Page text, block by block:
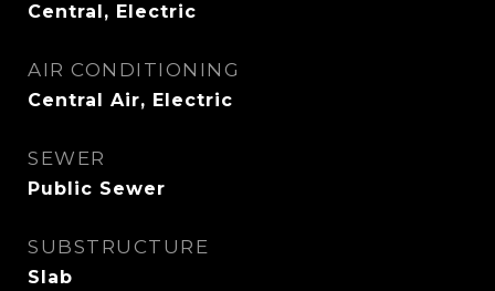
Central, Electric
AIR CONDITIONING
Central Air, Electric
SEWER
Public Sewer
SUBSTRUCTURE
Slab